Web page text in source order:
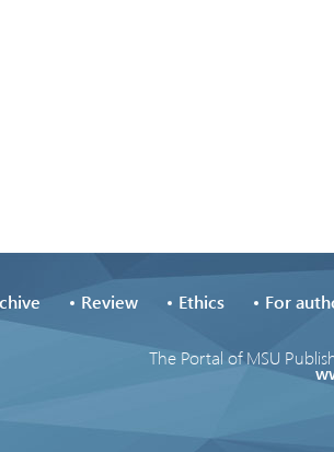
Review Ethics For
The Portal of MSU